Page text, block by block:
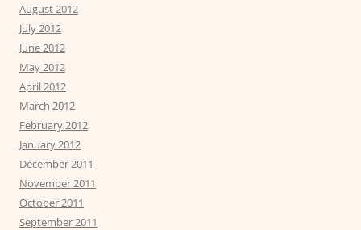
August 2012
July 2012
June 2012
May 2012
April 2012
March 2012
February 2012
January 2012
December 2011
November 2011
October 2011
September 2011